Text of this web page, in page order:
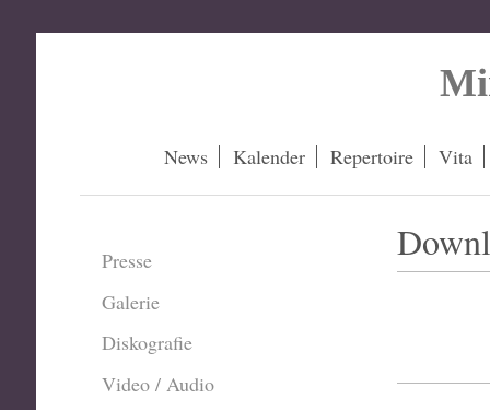
News Kalender Repertoire Vita
Presse
Galerie
Diskografie
Video / Audio